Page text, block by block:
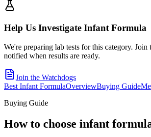
Help Us Investigate Infant Formula
We're preparing lab tests for this category. Join
notified when results are ready.
Join the Watchdogs
Best Infant FormulaOverviewBuying Guide
Buying Guide
How to choose infant